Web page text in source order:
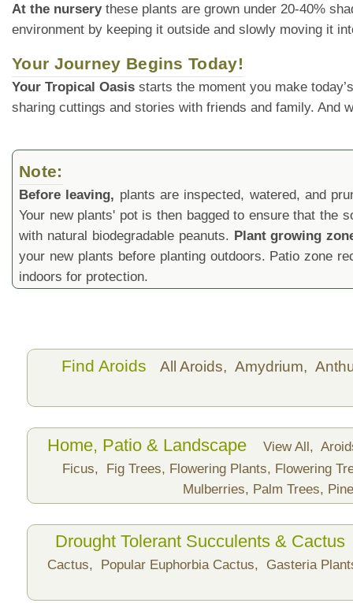
At the nurserythese plants are grown under 20-40%
environment by keeping it outside and slowly moving it
Your Journey Begins Today!
Your Tropical Oasis starts the moment you make
sharing cuttings and stories with friends and family.
Note:
Before leaving, plants are inspected, watered, and
Your new plants' pot is then bagged to ensure that the
with natural biodegradable peanuts. Plant growing
your new plants before planting outdoors. Patio zone
indoors for protection.
Find Aroids All Aroids, Amydrium,
Home, Patio & Landscape View All,
Ficus,
Fig Trees, Flowering Plants, Flowering
Mulberries, Palm Trees,
Drought Tolerant Succulents & Cactus
Cactus,
Popular Euphorbia Cactus, Gasteria